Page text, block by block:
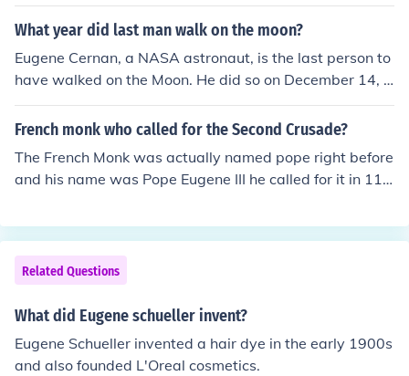
at of governor so they made a plan to write his son, Her
man talmadge as the vote and Eugene dies and Herma
n became gov
What year did last man walk on the moon?
Eugene Cernan, a NASA astronaut, is the last person to
have walked on the Moon. He did so on December 14, 1
972.
French monk who called for the Second Crusade?
The French Monk was actually named pope right before
and his name was Pope Eugene III he called for it in 114
Related Questions
What did Eugene schueller invent?
Eugene Schueller invented a hair dye in the early 1900s
and also founded L'Oreal cosmetics.